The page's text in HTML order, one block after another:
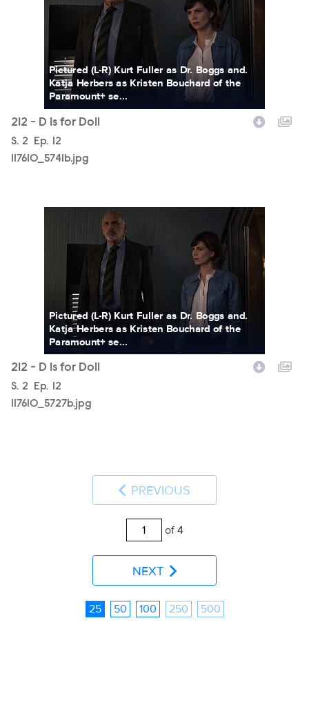
Pictured (L-R) Kurt Fuller as Dr. Boggs and.
Katja Herbers as Kristen Bouchard of the
Paramount+ se...
212 - D Is for Doll
Season
S. 2 Episode
Ep.
12
117610_5741b.jpg
Pictured (L-R) Kurt Fuller as Dr. Boggs and.
Katja Herbers as Kristen Bouchard of the
Paramount+ se...
212 - D Is for Doll
Season
S. 2 Episode
Ep. 12
117610_5727b.jpg
PREVIOUS
of 4
NEXT
25 50 100 250 500